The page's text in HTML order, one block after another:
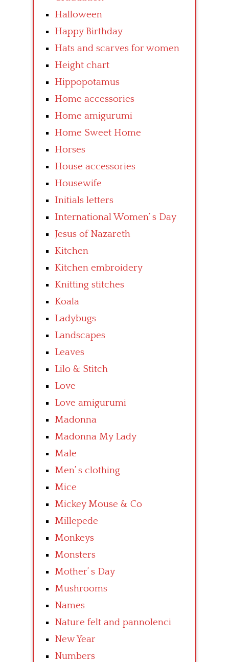
Halloween
Happy Birthday
Hats and scarves for women
Height chart
Hippopotamus
Home accessories
Home amigurumi
Home Sweet Home
Horses
House accessories
Housewife
Initials letters
International Women’ s Day
Jesus of Nazareth
Kitchen
Kitchen embroidery
Knitting stitches
Koala
Ladybugs
Landscapes
Leaves
Lilo & Stitch
Love
Love amigurumi
Madonna
Madonna My Lady
Male
Men’ s clothing
Mice
Mickey Mouse & Co
Millepede
Monkeys
Monsters
Mother’ s Day
Mushrooms
Names
Nature felt and pannolenci
New Year
Numbers